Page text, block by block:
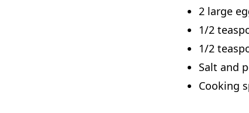
2 large
1/2
1/2
Salt and
Cooking